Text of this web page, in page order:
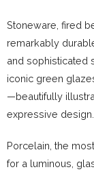
Stoneware, fired
remarkably
and sophisticated
iconic green
—beautifully
expressive design.
Porcelain, the
for a luminous,